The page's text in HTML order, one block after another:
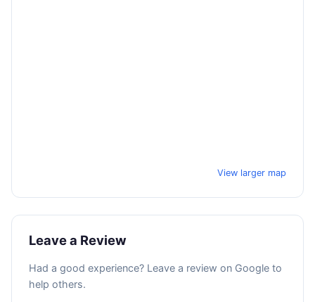
View larger map
Leave a Review
Had a good experience? Leave a review on Google to
help others.